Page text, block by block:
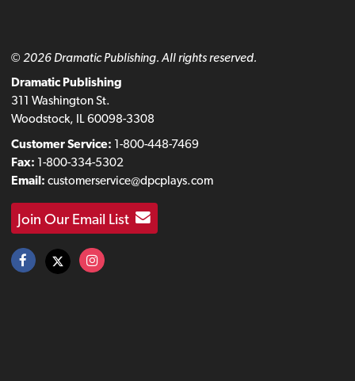
© 2026 Dramatic Publishing. All rights reserved.
Dramatic Publishing
311 Washington St.
Woodstock, IL 60098-3308
Customer Service: 1-800-448-7469
Fax: 1-800-334-5302
Email: customerservice@dpcplays.com
Join Our Email List